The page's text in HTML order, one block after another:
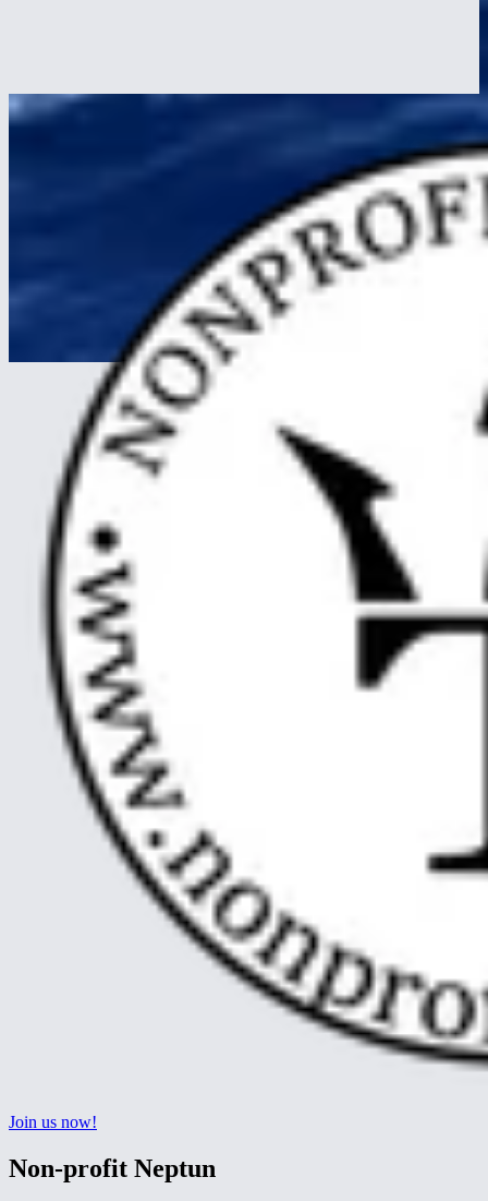
what works once it starts, and why nearly every trainee acclimates
within three days.
about Seasickness on a Tall Ship, Prevention and Cure
Join us now!
Non-profit Neptun